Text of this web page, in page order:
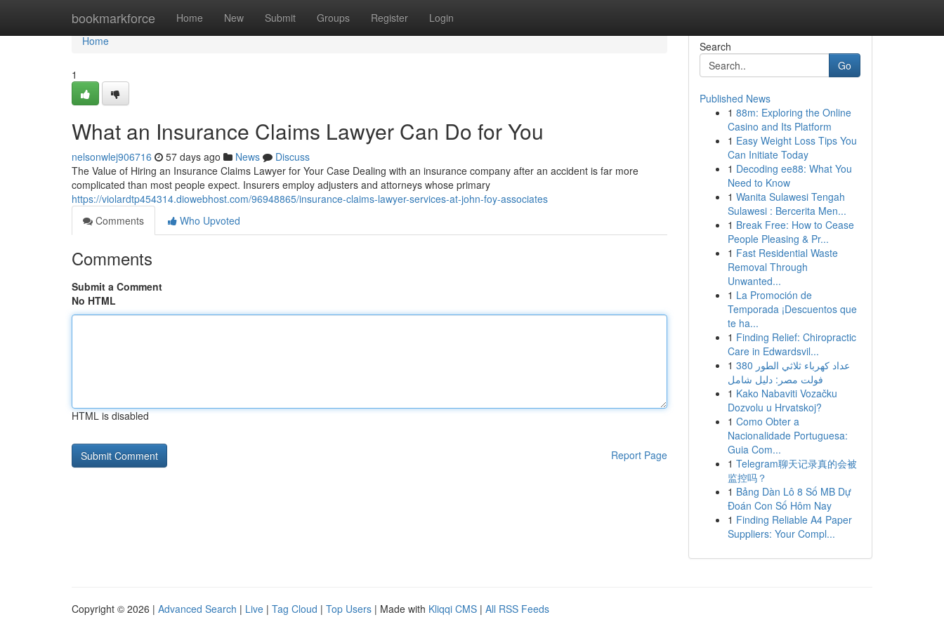
bookmarkforce Home New Submit Groups Register Login
Home
Home
1
What an Insurance Claims Lawyer Can Do for You
nelsonwlej906716 57 days ago News
Discuss
The Value of Hiring an Insurance Claims Lawyer for Your Case Dealing with an insurance company after an accident is far more
complicated than most people expect. Insurers employ adjusters and attorneys whose primary
https://violardtp454314.diowebhost.com/96948865/insurance-claims-lawyer-services-at-john-foy-associates
Comments
Who Upvoted
Comments
Submit a Comment
No HTML
HTML is disabled
Report Page
Search
Go
Published News
1 88m: Exploring the Online
Casino and Its Platform
1 Easy Weight Loss Tips You
Can Initiate Today
1 Decoding ee88: What You
Need to Know
1 Wanita Sulawesi Tengah
Sulawesi : Bercerita Men...
1 Break Free: How to Cease
People Pleasing & Pr...
1 Fast Residential Waste
Removal Through
Unwanted...
1 La Promoción de
Temporada ¡Descuentos que
te ha...
1 Finding Relief: Chiropractic
Care in Edwardsvil...
1 عداد كهرباء ثلاثي الطور 380
فولت مصر: دليل شامل
1 Kako Nabaviti Vozačku
Dozvolu u Hrvatskoj?
1 Como Obter a
Nacionalidade Portuguesa:
Guia Com...
1 Telegram聊天记录真的会被
监控吗？
1 Bảng Dàn Lô 8 Số MB Dự
Đoán Con Số Hôm Nay
1 Finding Reliable A4 Paper
Suppliers: Your Compl...
Copyright © 2026 | Advanced Search | Live | Tag Cloud | Top Users | Made with Kliqqi CMS | All RSS Feeds